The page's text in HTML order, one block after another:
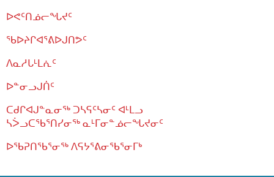
ᐅᕙᑦᑎᓅᓕᖓᔪᑦ
ᖃᐅᔨᒋᐊᕐᕕᐅᒍᑎᕗᑦ
ᐱᓇᓱᒐᒻᒪᕇᑦ
ᐅᓐᓂᓗᒍᑏᑦ
ᑕᑯᒋᐊᒍᓐᓇᓂᖅ ᑐᓴᕋᑦᓴᓂᑦ ᐊᒻᒪᓗ
ᓴᐴᓗᑕᖃᕐᑎᓯᓂᖅ ᓇᒻᒥᓂᓐᓅᓕᖓᔪᓂᑦ
ᐅᖃᕈᑎᖃᕐᓂᖅ ᐱᕋᔭᕐᕕᓂᖃᕐᓂᒥᒃ